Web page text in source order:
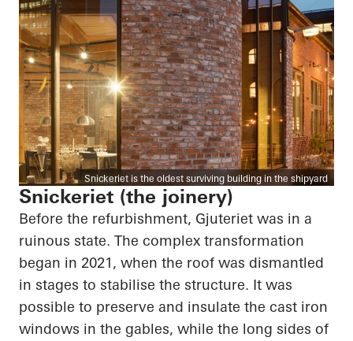
Snickeriet is the oldest surviving building in the shipyard
Snickeriet (the joinery)
Before the refurbishment, Gjuteriet was in a
ruinous state. The complex transformation
began in 2021, when the roof was dismantled
in stages to stabilise the structure. It was
possible to preserve and insulate the cast iron
windows in the gables, while the long sides of